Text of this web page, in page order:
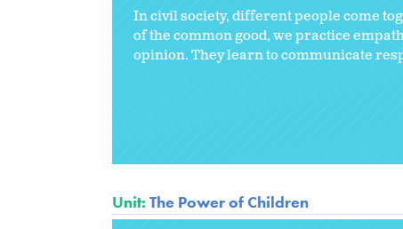
In civil society, different people come
of the common good, we practice
opinion. They learn to communicate
Unit: The Power of Children